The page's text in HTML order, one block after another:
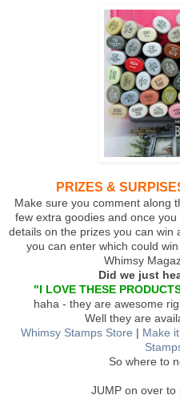
PRIZES &
Make sure you comment along
few extra goodies and once
details on the prizes you can win
you can enter which could
Whimsy
Did we just
"I LOVE THESE
haha - they are awesome
Well they are
Whimsy Stamps Store | Make
So where to
JUMP on over to